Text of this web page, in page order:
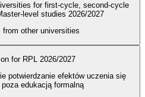
for first-cycle, second-cycle
level studies 2026/2027
from other universities
for RPL 2026/2027
potwierdzanie efektów uczenia się
edukacją formalną